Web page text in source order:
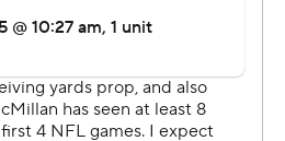
refocus on go on to the next
passes for 198 yards and two
the ball over on Carolina’s first